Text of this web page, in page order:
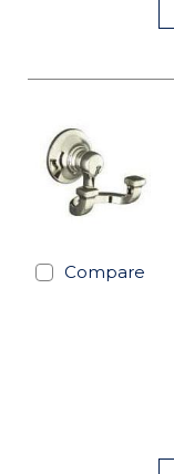
Compare